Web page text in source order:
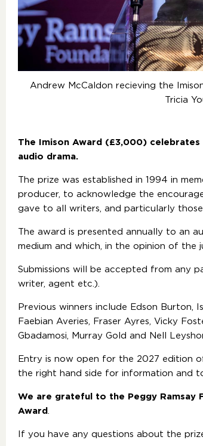
Andrew McCaldon recieving the
Tricia
The Imison Award (£3,000)
audio drama.
The prize was established in 1994 in
producer, to acknowledge the
gave to all writers, and particularly
The award is presented annually to an
medium and which, in the opinion of the
Submissions will be accepted from any
writer, agent etc.).
Previous winners include Edson Burton,
Faebian Averies, Fraser Ayres, Vicky
Gbadamosi, Murray Gold and Nell
Entry is now open for the 2027 edition
the right hand side for information and
We are grateful to the Peggy Ramsay
Award
If you have any questions about the